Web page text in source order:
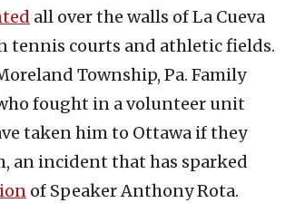
all over the walls of La Cueva
tennis courts and athletic fields.
Township, Pa. Family
fought in a volunteer unit
taken him to Ottawa if they
an incident that has sparked
of Speaker Anthony Rota.